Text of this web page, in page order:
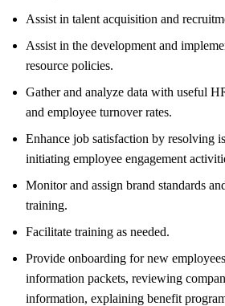
Assist in talent acquisition and
Assist in the development and
resource policies.
Gather and analyze data with useful
and employee turnover rates.
Enhance job satisfaction by resolving
initiating employee engagement
Monitor and assign brand standards
training.
Facilitate training as needed.
Provide onboarding for new
information packets, reviewing
information, explaining benefit